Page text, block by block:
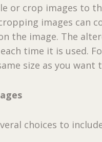
or crop images to
images can
the image. The
time it is used.
size as you want
choices to